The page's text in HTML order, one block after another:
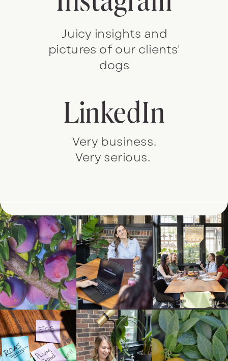
Juicy insights and
pictures of our clients'
dogs
LinkedIn
Very business.
Very serious.